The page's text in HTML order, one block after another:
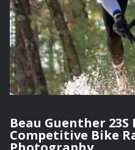
Beau Guenther 23S
Competitive Bike